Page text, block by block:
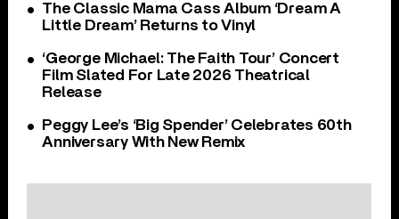
The Classic Mama Cass Album ‘Dream A
Little Dream’ Returns to Vinyl
‘George Michael: The Faith Tour’ Concert
Film Slated For Late 2026 Theatrical
Release
Peggy Lee’s ‘Big Spender’ Celebrates 60th
Anniversary With New Remix